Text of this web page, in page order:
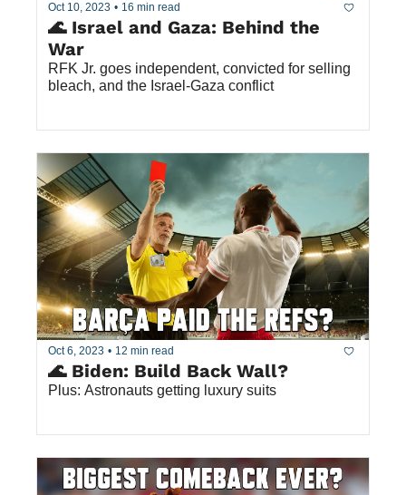
Oct 10, 2023 • 16 min read
🌊 Israel and Gaza: Behind the
War
RFK Jr. goes independent, convicted for selling
bleach, and the Israel-Gaza conflict
Oct 6, 2023 • 12 min read
🌊 Biden: Build Back Wall?
Plus: Astronauts getting luxury suits